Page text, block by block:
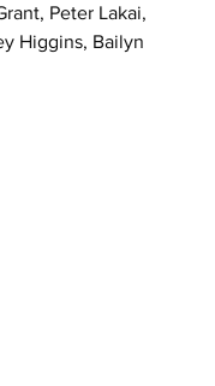
Peter Lakai,
Higgins, Bailyn